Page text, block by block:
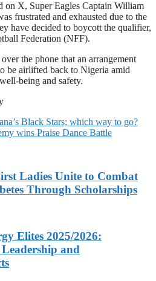
on X, Super Eagles Captain William
frustrated and exhausted due to the
have decided to boycott the qualifier,
Federation (NFF).
the phone that an arrangement
be airlifted back to Nigeria amid
being and safety.
Black Stars; which way to go?
wins Praise Dance Battle
Ladies Unite to Combat
Through Scholarships
Elites 2025/2026:
and